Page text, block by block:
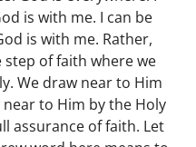
is with me. I can be
is with me. Rather,
of faith where we
We draw near to Him
to Him by the Holy
assurance of faith. Let